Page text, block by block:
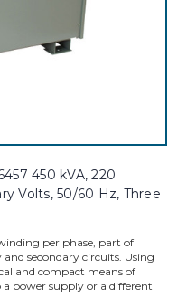
450 kVA, 220
Volts, 50/60 Hz, Three
per phase, part of
secondary circuits. Using
and compact means of
power supply or a different